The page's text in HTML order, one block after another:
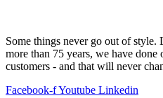
Some things never go out of
more than 75 years, we have done
customers - and that will never
Facebook-fYoutube Linkedin